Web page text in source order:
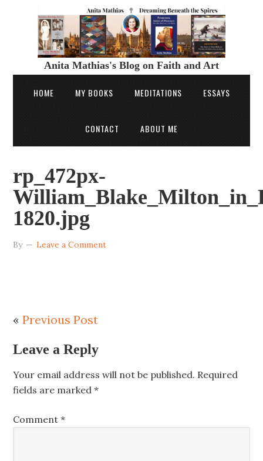
Anita Mathias's Blog on Faith and Art
HOME MY BOOKS MEDITATIONS ESSAYS
CONTACT ABOUT ME
rp_472px-
1820.jpg
By Leave a Comment
«Previous Post
Leave a Reply
Your email address will not be published. Required
fields are marked*
Comment*